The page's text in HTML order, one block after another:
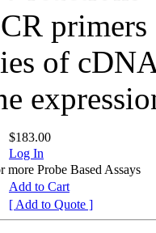
of
$183.00
Log In
Probe Based Assays
Add to Cart
[ Add to Quote ]